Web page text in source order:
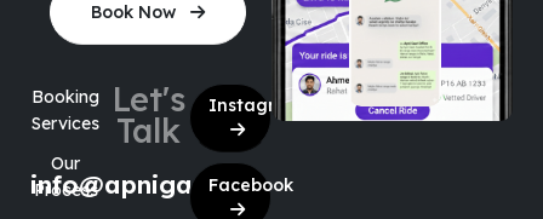
Book Now
Booking
Services
Our
Process
Let's
Talk
info@apnigaari.co
Instagram
Facebook